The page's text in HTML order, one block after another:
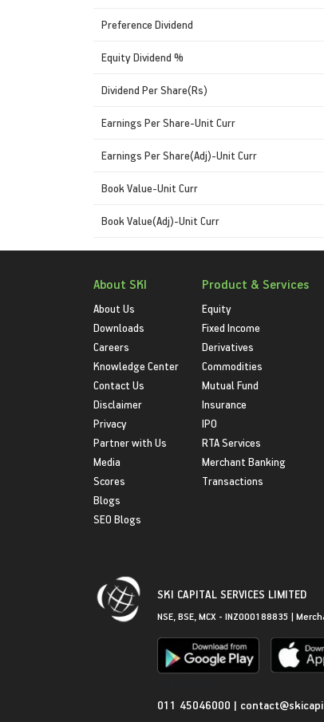
Preference Dividend
Equity Dividend %
Dividend Per Share(Rs)
Earnings Per Share-Unit Curr
Earnings Per Share(Adj)-Unit Curr
Book Value-Unit Curr
Book Value(Adj)-Unit Curr
About SKI
About Us
Downloads
Careers
Knowledge Center
Contact Us
Disclaimer
Privacy
Partner with Us
Media
Scores
Blogs
SEO Blogs
Product & Services
Equity
Fixed Income
Derivatives
Commodities
Mutual Fund
Insurance
IPO
RTA Services
Merchant Banking
Transactions
SKI CAPITAL SERVICES LIMITED
NSE, BSE, MCX - INZ000188835 |
011 45046000 |